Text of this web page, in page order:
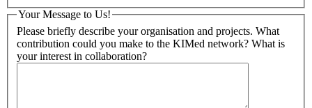
Your Message to Us!
Please briefly describe your organisation and projects. What
contribution could you make to the KIMed network? What is
your interest in collaboration?